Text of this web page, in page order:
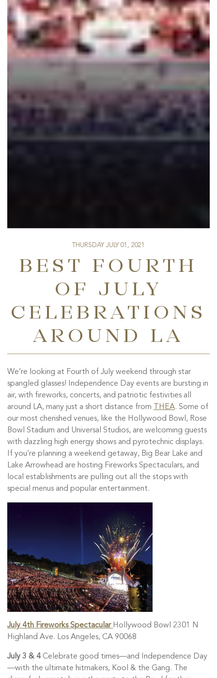
THURSDAY JULY 01, 2021
BEST FOURTH
OF JULY
CELEBRATIONS
AROUND LA
We’re looking at Fourth of July weekend through star
spangled glasses! Independence Day events are bursting in
air, with fireworks, concerts, and patriotic festivities all
around LA, many just a short distance from
THEA. Some of
our most cherished venues, like the Hollywood Bowl, Rose
Bowl Stadium and Universal Studios, are welcoming guests
with dazzling high energy shows and pyrotechnic displays.
If you’re planning a weekend getaway, Big Bear Lake and
Lake Arrowhead are hosting Fireworks Spectaculars, and
local establishments are pulling out all the stops with
special menus and popular entertainment.
July 4th Fireworks Spectacular Hollywood Bowl 2301 N
Highland Ave. Los Angeles, CA 90068
July 3 & 4Celebrate good times—and Independence Day
—with the ultimate hitmakers, Kool & the Gang. The